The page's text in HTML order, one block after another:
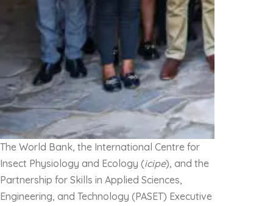
The World Bank, the International Centre for
Insect Physiology and Ecology (icipe), and the
Partnership for Skills in Applied Sciences,
Engineering, and Technology (PASET) Executive